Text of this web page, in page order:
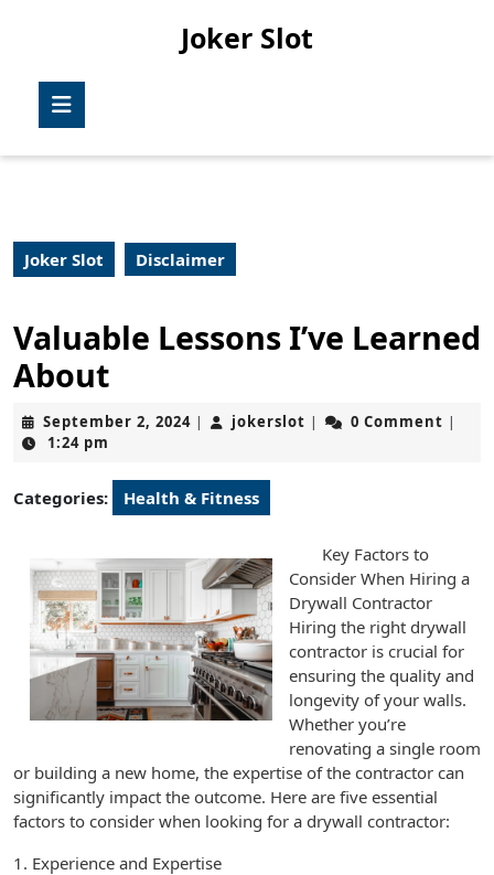
Joker Slot
Joker Slot Disclaimer
Valuable Lessons I’ve Learned
About
September 2, 2024September
| jokerslot jokerslot
| 0 Comment |
1:24 pm
Categories: Health & Fitness
Key Factors to
Consider When Hiring a
Drywall Contractor
Hiring the right drywall
contractor is crucial for
ensuring the quality and
longevity of your walls.
Whether you’re
renovating a single room
or building a new home, the expertise of the contractor can
significantly impact the outcome. Here are five essential
factors to consider when looking for a drywall contractor:
1. Experience and Expertise